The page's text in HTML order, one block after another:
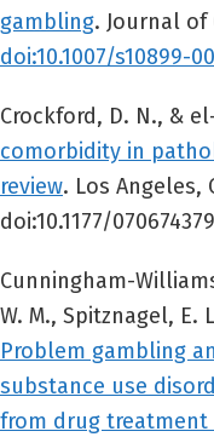
gambling. Journal of
doi:10.1007/s10899-
Crockford, D. N., &
comorbidity in
review. Los Angeles,
doi:10.1177/
Cunningham-
W. M., Spitznagel, E.
Problem gambling
substance use
from drug